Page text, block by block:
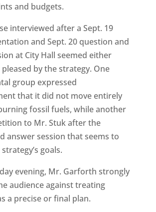
and budgets.
interviewed after a Sept. 19
and Sept. 20 question and
at City Hall seemed either
by the strategy. One
group expressed
that it did not move entirely
fossil fuels, while another
to Mr. Stuk after the
answer session that seems to
goals.
evening, Mr. Garforth strongly
audience against treating
a precise or final plan.